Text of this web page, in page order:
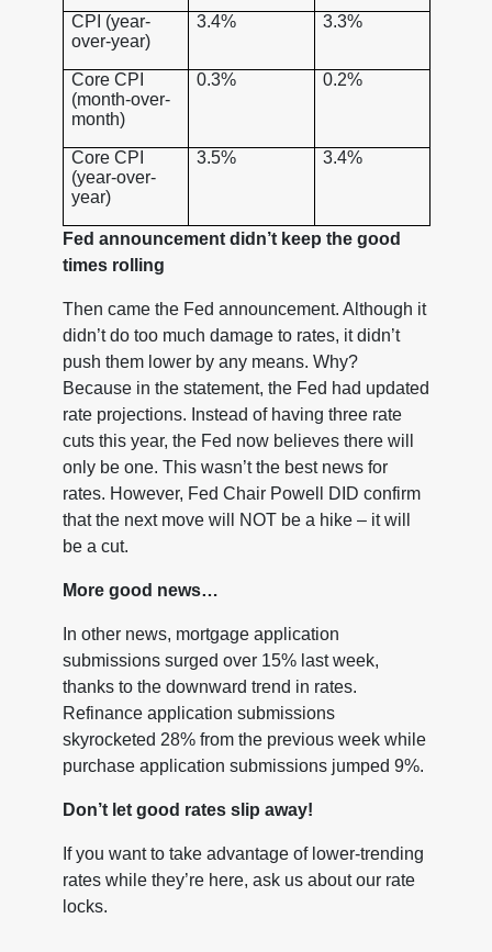
CPI (year-
over-year)
3.4% 3.3%
Core CPI
(month-over-
month)
0.3% 0.2%
Core CPI
(year-over-
year)
3.5% 3.4%
Fed announcement didn’t keep the good
times rolling
Then came the Fed announcement. Although it
didn’t do too much damage to rates, it didn’t
push them lower by any means. Why?
Because in the statement, the Fed had updated
rate projections. Instead of having three rate
cuts this year, the Fed now believes there will
only be one. This wasn’t the best news for
rates. However, Fed Chair Powell DID confirm
that the next move will NOT be a hike – it will
be a cut.
More good news…
In other news, mortgage application
submissions surged over 15% last week,
thanks to the downward trend in rates.
Refinance application submissions
skyrocketed 28% from the previous week while
purchase application submissions jumped 9%.
Don’t let good rates slip away!
If you want to take advantage of lower-trending
rates while they’re here, ask us about our rate
locks.